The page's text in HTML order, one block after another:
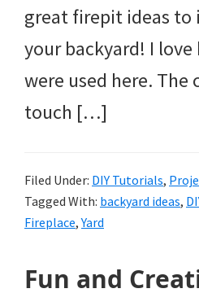
great firepit ideas to
your backyard! I
were used here. The
touch […]
Filed Under: DIY Tutorials,
Tagged With: backyard ideas,
Fireplace,Yard
Fun and